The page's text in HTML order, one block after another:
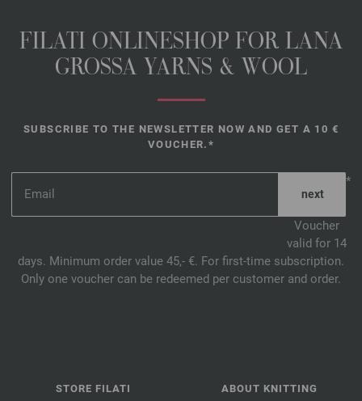
FILATI ONLINESHOP FOR LANA
GROSSA YARNS & WOOL
SUBSCRIBE TO THE NEWSLETTER NOW AND GET A 10 €
VOUCHER.*
*
Voucher
valid for 14
days. Minimum order value 45,- €. For first-time subscription.
Only one voucher can be redeemed per customer and order.
STORE FILATI ABOUT KNITTING